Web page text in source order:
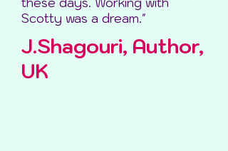
Scotty was a dream."
J.Shagouri, Author,
UK